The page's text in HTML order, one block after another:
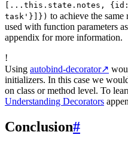
[...this.state.notes,
task'}]}) to achieve the same
used with function parameters
appendix for more information.
!
Using autobind-decorator↗
initializers. In this case we
on class or method level. To
Understanding Decorators
Conclusion#